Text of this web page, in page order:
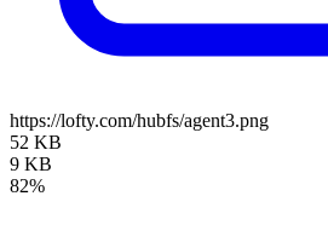
https://lofty.com/hubfs/agent3.png
52 KB
9 KB
82%